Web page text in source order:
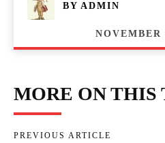
BY ADMIN
NOVEMBER
MORE ON THIS
PREVIOUS ARTICLE